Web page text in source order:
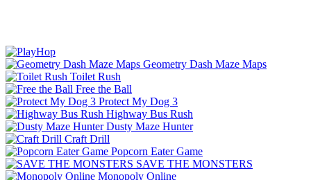
Geometry Dash Maze Maps
Toilet Rush
Free the Ball
Protect My Dog 3
Highway Bus Rush
Dusty Maze Hunter
Craft Drill
Popcorn Eater Game
SAVE THE MONSTERS
Monopoly Online